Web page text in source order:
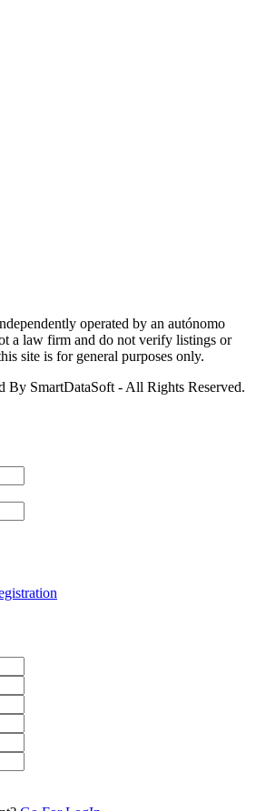
operated by an autónomo
a law firm and do not verify listings or
site is for general purposes only.
By SmartDataSoft - All Rights Reserved.